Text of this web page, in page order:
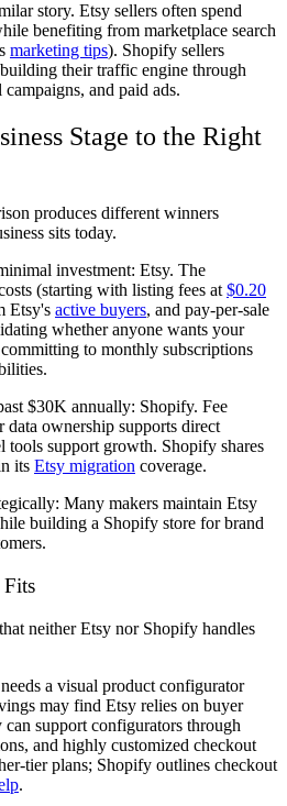
story. Etsy sellers often spend
benefiting from marketplace search
marketing tips). Shopify sellers
their traffic engine through
and paid ads.
Stage to the Right
produces different winners
sits today.
investment: Etsy. The
(starting with listing fees at $0.20
Etsy's active buyers, and pay-per-sale
whether anyone wants your
to monthly subscriptions
$30K annually: Shopify. Fee
data ownership supports direct
tools support growth. Shopify shares
its Etsy migration coverage.
Many makers maintain Etsy
building a Shopify store for brand
neither Etsy nor Shopify handles
a visual product configurator
may find Etsy relies on buyer
can support configurators through
and highly customized checkout
tier plans; Shopify outlines checkout
.